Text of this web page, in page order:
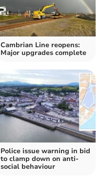
Cambrian Line reopens:
Major upgrades complete
Police issue warning in bid
to clamp down on anti-
social behaviour